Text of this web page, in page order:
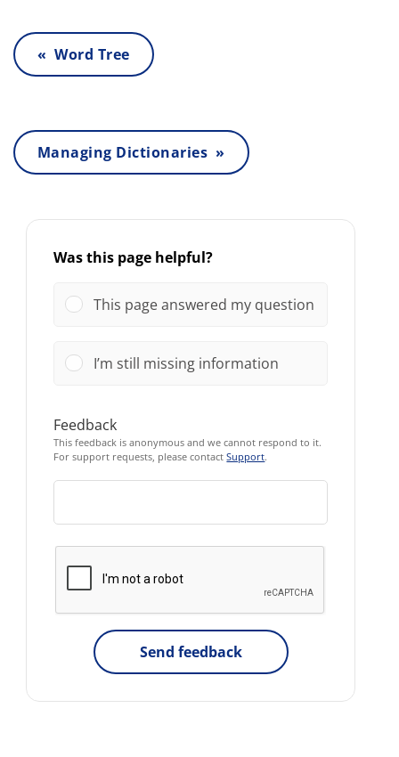
« Word Tree
Managing Dictionaries »
Was this page helpful?
This page answered my question
I’m still missing information
Feedback
This feedback is anonymous and we cannot respond to it.
For support requests, please contactSupport.
Send feedback